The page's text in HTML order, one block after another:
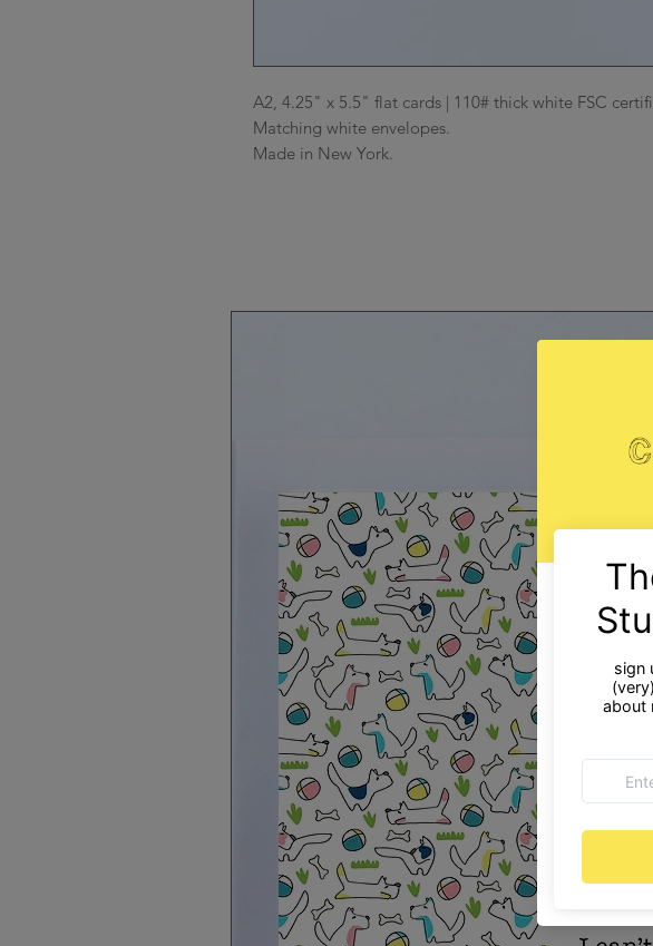
A2, 4.25" x 5.5" flat cards | 110# thick white FSC
Matching white envelopes.
Made in New York.